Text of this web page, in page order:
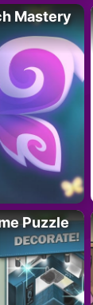
Mastery
Puzzle